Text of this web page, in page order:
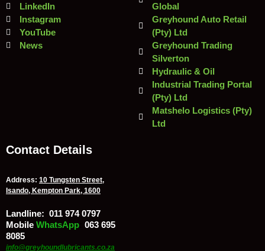
LinkedIn
Instagram
YouTube
News
Global
Greyhound Auto Retail
(Pty) Ltd
Greyhound Trading
Silverton
Hydraulic & Oil
Industrial Trading Portal
(Pty) Ltd
Matshelo Logistics (Pty)
Ltd
Contact Details
Address: 10 Tungsten Street,
Isando, Kempton Park, 1600
Landline: 011 974 0797
Mobile WhatsApp 063 695
8085
info@greyhoundlubricants.co.za